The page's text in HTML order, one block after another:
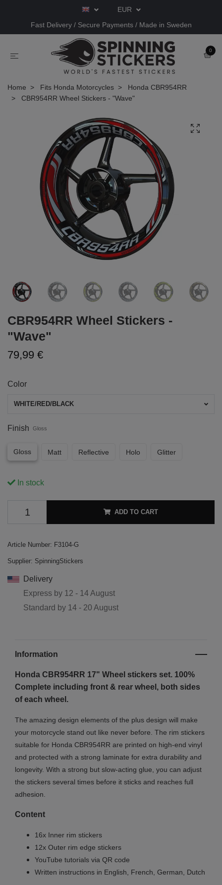
EUR
Fast Delivery / Secure Payments / Made in Sweden
0
Home Fits Honda Motorcycles
Honda CBR954RR
CBR954RR Wheel Stickers - "Wave"
CBR954RR Wheel Stickers -
"Wave"
79,99 €
Color
WHITE/RED/BLACK
Finish Gloss
Gloss Matt Reflective Holo Glitter
In stock
ADD TO CART
Article Number: F3104-G
Supplier: SpinningStickers
Delivery
Express by 12 - 14 August
Standard by 14 - 20 August
Information
Honda CBR954RR 17" Wheel stickers set. 100%
Complete including front & rear wheel, both sides
of each wheel.
The amazing design elements of the plus design will make
your motorcycle stand out like never before. The rim stickers
suitable for Honda CBR954RR are printed on high-end vinyl
and protected with a strong laminate for extra durability and
longevity. With a strong but slow-acting glue, you can adjust
the stickers several times before it sticks and reaches full
adhesion.
Content
16x Inner rim stickers
12x Outer rim edge stickers
YouTube tutorials via QR code
Written instructions in English, French, German, Dutch